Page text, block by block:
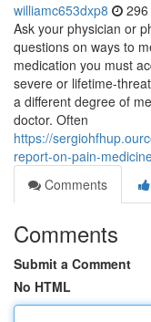
williamc653dxp8
Ask your physician or
questions on ways to
medication you must
severe or lifetime-
a different degree of
doctor. Often
https://
report-on-pain-
Comments
Comments
Submit a Comment
No HTML